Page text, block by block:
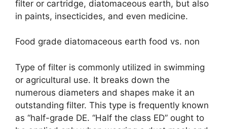
filter or cartridge, diatomaceous earth, but also
in paints, insecticides, and even medicine.
Food grade diatomaceous earth food vs. non
Type of filter is commonly utilized in swimming
or agricultural use. It breaks down the
numerous diameters and shapes make it an
outstanding filter. This type is frequently known
as “half-grade DE. “Half the class ED” ought to